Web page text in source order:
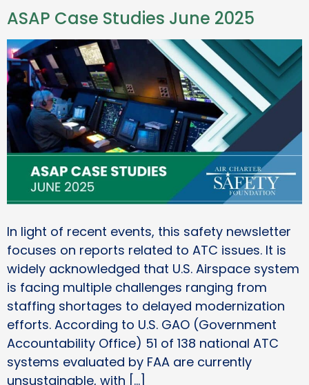
ASAP Case Studies June 2025
In light of recent events, this safety newsletter
focuses on reports related to ATC issues. It is
widely acknowledged that U.S. Airspace system
is facing multiple challenges ranging from
staffing shortages to delayed modernization
efforts. According to U.S. GAO (Government
Accountability Office) 51 of 138 national ATC
systems evaluated by FAA are currently
unsustainable, with […]